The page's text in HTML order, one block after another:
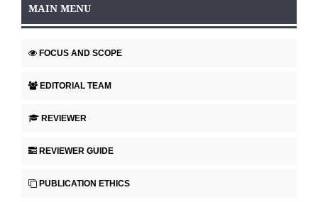
MAIN MENU
FOCUS AND SCOPE
EDITORIAL TEAM
REVIEWER
REVIEWER GUIDE
PUBLICATION ETHICS